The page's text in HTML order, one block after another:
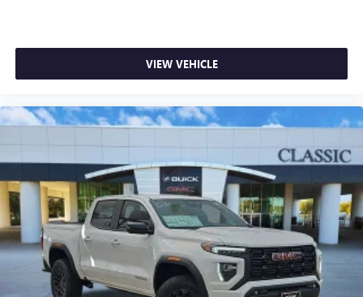
VIEW VEHICLE